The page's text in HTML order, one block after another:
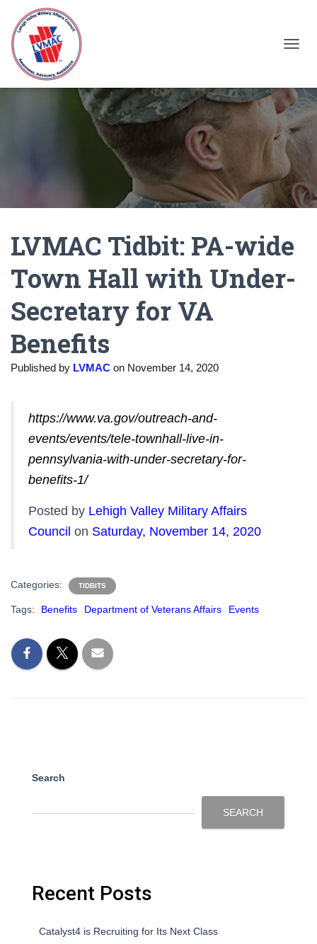
LVMAC Tidbit: PA-wide
Town Hall with Under-
Secretary for VA
Benefits
Published by LVMAC on November 14, 2020
https://www.va.gov/outreach-and-
events/events/tele-townhall-live-in-
pennsylvania-with-under-secretary-for-
benefits-1/
Posted by Lehigh Valley Military Affairs
Council on Saturday, November 14, 2020
Categories: TIDBITS
Tags: Benefits Department of Veterans Affairs Events
Search
SEARCH
Recent Posts
Catalyst4 is Recruiting for Its Next Class